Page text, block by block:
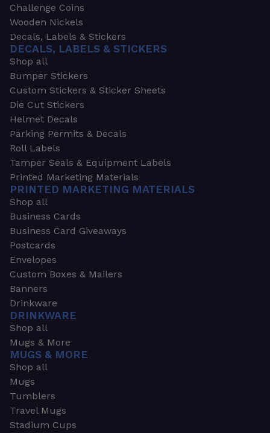
Challenge Coins
Wooden Nickels
Decals, Labels & Stickers
DECALS, LABELS & STICKERS
Shop all
Bumper Stickers
Custom Stickers & Sticker Sheets
Die Cut Stickers
Helmet Decals
Parking Permits & Decals
Roll Labels
Tamper Seals & Equipment Labels
Printed Marketing Materials
PRINTED MARKETING MATERIALS
Shop all
Business Cards
Business Card Giveaways
Postcards
Envelopes
Custom Boxes & Mailers
Banners
Drinkware
DRINKWARE
Shop all
Mugs & More
MUGS & MORE
Shop all
Mugs
Tumblers
Travel Mugs
Stadium Cups